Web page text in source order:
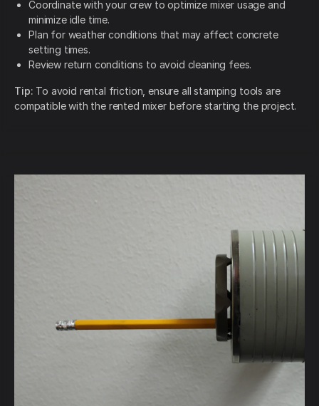
Coordinate with your crew to optimize mixer usage and
minimize idle time.
Plan for weather conditions that may affect concrete
setting times.
Review return conditions to avoid cleaning fees.
Tip: To avoid rental friction, ensure all stamping tools are
compatible with the rented mixer before starting the project.